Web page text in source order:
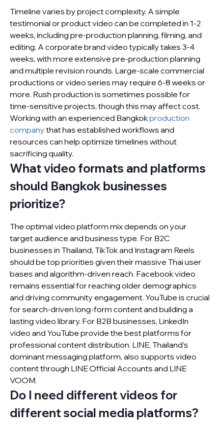
Timeline varies by project complexity. A simple
testimonial or product video can be completed in 1-2
weeks, including pre-production planning, filming, and
editing. A corporate brand video typically takes 3-4
weeks, with more extensive pre-production planning
and multiple revision rounds. Large-scale commercial
productions or video series may require 6-8 weeks or
more. Rush production is sometimes possible for
time-sensitive projects, though this may affect cost.
Working with an experienced Bangkokproduction
company that has established workflows and
resources can help optimize timelines without
sacrificing quality.
What video formats and platforms
should Bangkok businesses
prioritize?
The optimal video platform mix depends on your
target audience and business type. For B2C
businesses in Thailand, TikTok and Instagram Reels
should be top priorities given their massive Thai user
bases and algorithm-driven reach. Facebook video
remains essential for reaching older demographics
and driving community engagement. YouTube is crucial
for search-driven long-form content and building a
lasting video library. For B2B businesses, LinkedIn
video and YouTube provide the best platforms for
professional content distribution. LINE, Thailand’s
dominant messaging platform, also supports video
content through LINE Official Accounts and LINE
VOOM.
Do I need different videos for
different social media platforms?